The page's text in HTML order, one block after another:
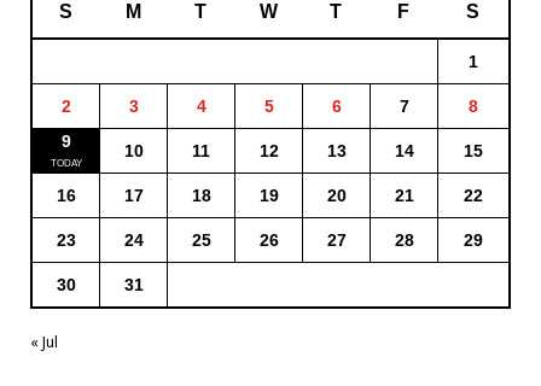
S M T W T F S
1
2 3 4 5 6 7
8
9
10 11 12 13 14 15
16 17 18 19 20 21 22
23 24 25 26 27 28 29
30 31
« Jul